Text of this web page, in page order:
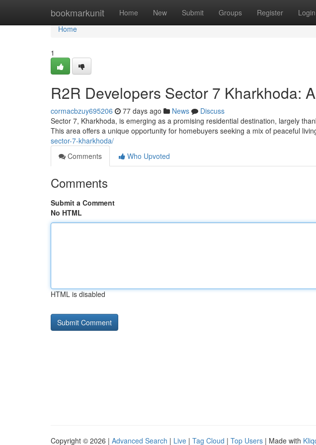
bookmarkunit Home New Submit Groups Register Login
Home
Home
1
R2R Developers Sector 7 Kharkhoda:
cormacbzuy695206 77 days ago News
Discuss
Sector 7, Kharkhoda, is emerging as a promising residential destination, largely
This area offers a unique opportunity for homebuyers seeking a mix of peaceful
sector-7-kharkhoda/
Comments
Who Upvoted
Comments
Submit a Comment
No HTML
HTML is disabled
Copyright © 2026 | Advanced Search | Live | Tag Cloud | Top Users | Made with